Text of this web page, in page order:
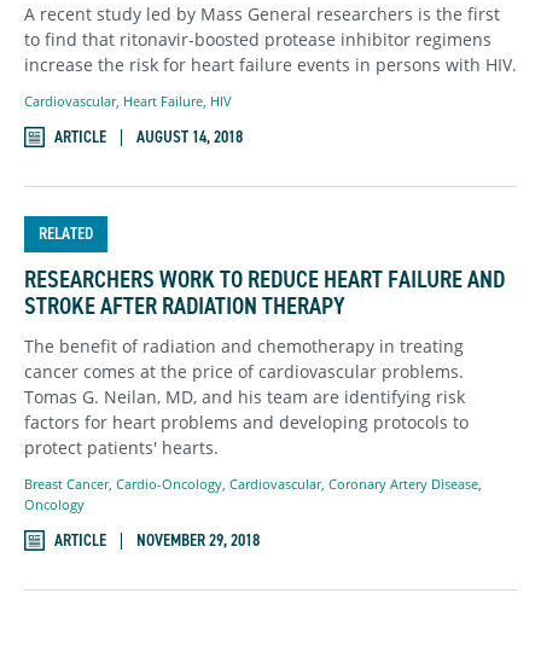
A recent study led by Mass General researchers is the first
to find that ritonavir-boosted protease inhibitor regimens
increase the risk for heart failure events in persons with HIV.
Cardiovascular, Heart Failure, HIV
ARTICLE AUGUST 14, 2018
RELATED
RESEARCHERS WORK TO REDUCE HEART FAILURE AND
STROKE AFTER RADIATION THERAPY
The benefit of radiation and chemotherapy in treating
cancer comes at the price of cardiovascular problems.
Tomas G. Neilan, MD, and his team are identifying risk
factors for heart problems and developing protocols to
protect patients' hearts.
Breast Cancer, Cardio-Oncology Cardiovascular, Coronary Artery Disease
Oncology
ARTICLE NOVEMBER 29, 2018